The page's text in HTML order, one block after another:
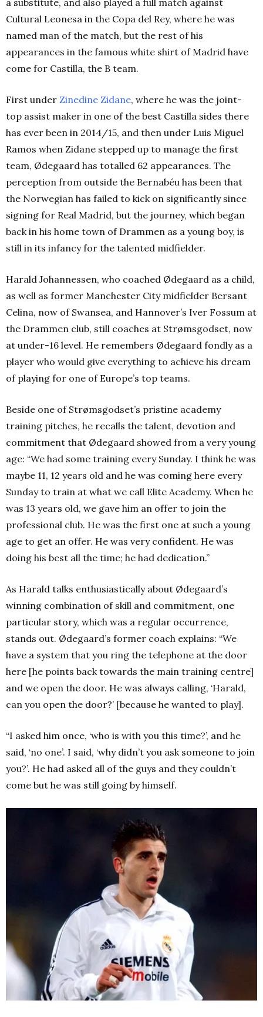
a substitute, and also played a full match against
Cultural Leonesa in the Copa del Rey, where he was
named man of the match, but the rest of his
appearances in the famous white shirt of Madrid have
come for Castilla, the B team.
First under Zinedine Zidane, where he was the joint-
top assist maker in one of the best Castilla sides there
has ever been in 2014/15, and then under Luis Miguel
Ramos when Zidane stepped up to manage the first
team, Ødegaard has totalled 62 appearances. The
perception from outside the Bernabéu has been that
the Norwegian has failed to kick on significantly since
signing for Real Madrid, but the journey, which began
back in his home town of Drammen as a young boy, is
still in its infancy for the talented midfielder.
Harald Johannessen, who coached Ødegaard as a child,
as well as former Manchester City midfielder Bersant
Celina, now of Swansea, and Hannover’s Iver Fossum at
the Drammen club, still coaches at Strømsgodset, now
at under-16 level. He remembers Ødegaard fondly as a
player who would give everything to achieve his dream
of playing for one of Europe’s top teams.
Beside one of Strømsgodset’s pristine academy
training pitches, he recalls the talent, devotion and
commitment that Ødegaard showed from a very young
age: “We had some training every Sunday. I think he was
maybe 11, 12 years old and he was coming here every
Sunday to train at what we call Elite Academy. When he
was 13 years old, we gave him an offer to join the
professional club. He was the first one at such a young
age to get an offer. He was very confident. He was
doing his best all the time; he had dedication.”
As Harald talks enthusiastically about Ødegaard’s
winning combination of skill and commitment, one
particular story, which was a regular occurrence,
stands out. Ødegaard’s former coach explains: “We
have a system that you ring the telephone at the door
here [he points back towards the main training centre]
and we open the door. He was always calling, ‘Harald,
can you open the door?’ [because he wanted to play].
“I asked him once, ‘who is with you this time?’, and he
said, ‘no one’. I said, ‘why didn’t you ask someone to join
you?’. He had asked all of the guys and they couldn’t
come but he was still going by himself.